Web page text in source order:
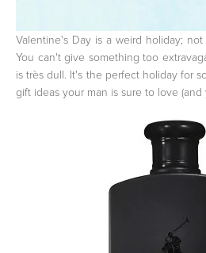
Valentine's Day is a weird holiday;
You can't give something too
is très dull. It's the perfect holiday for
gift ideas your man is sure to love